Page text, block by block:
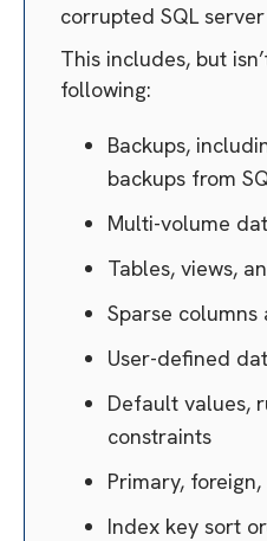
corrupted SQL
This includes, but
following:
Backups,
backups from
Multi-volume
Tables, views,
Sparse
User-defined
Default values,
constraints
Primary,
Index key sort